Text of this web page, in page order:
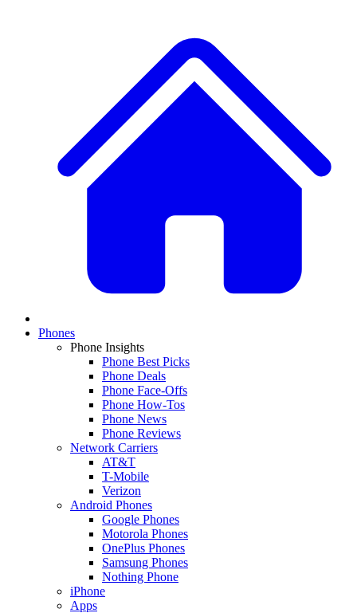
Phones
Phone Insights
Phone Best Picks
Phone Deals
Phone Face-Offs
Phone How-Tos
Phone News
Phone Reviews
Network Carriers
AT&T
T-Mobile
Verizon
Android Phones
Google Phones
Motorola Phones
OnePlus Phones
Samsung Phones
Nothing Phone
iPhone
Apps